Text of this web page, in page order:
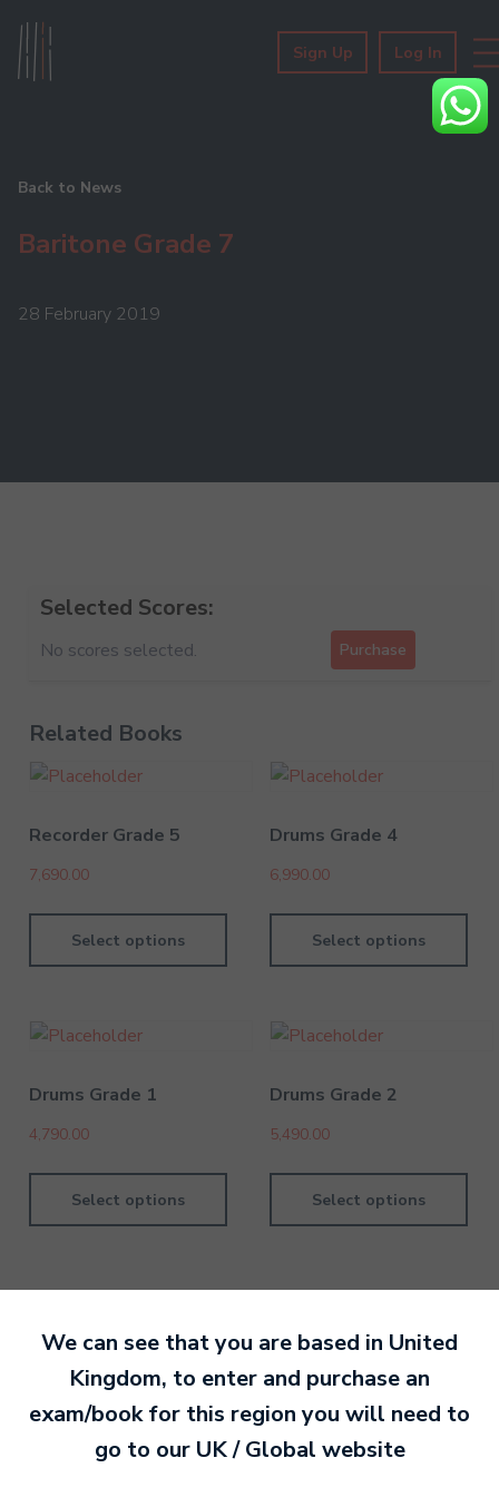
Sign Up Log In
Back to News
Baritone Grade 7
28 February 2019
Selected Scores:
No scores selected. Purchase
Related Books
Recorder Grade 5
7,690.00
Select options
Drums Grade 4
6,990.00
Select options
Drums Grade 1
4,790.00
Select options
Drums Grade 2
5,490.00
Select options
By MTB Exams 28 February
Ready to make an
We can see that you are based in United
Kingdom, to enter and purchase an
exam/book for this region you will need to
go to our UK / Global website